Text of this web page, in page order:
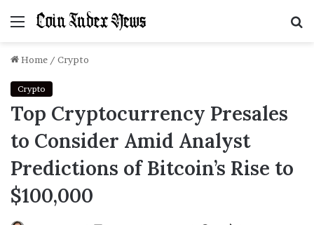
Menu
Home / Crypto
Crypto
Top Cryptocurrency Presales
to Consider Amid Analyst
Predictions of Bitcoin’s Rise to
$100,000